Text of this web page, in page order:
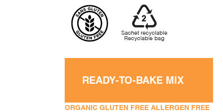
READY-TO-BAKE MIX
ORGANIC GLUTEN FREE ALLERGEN FREE